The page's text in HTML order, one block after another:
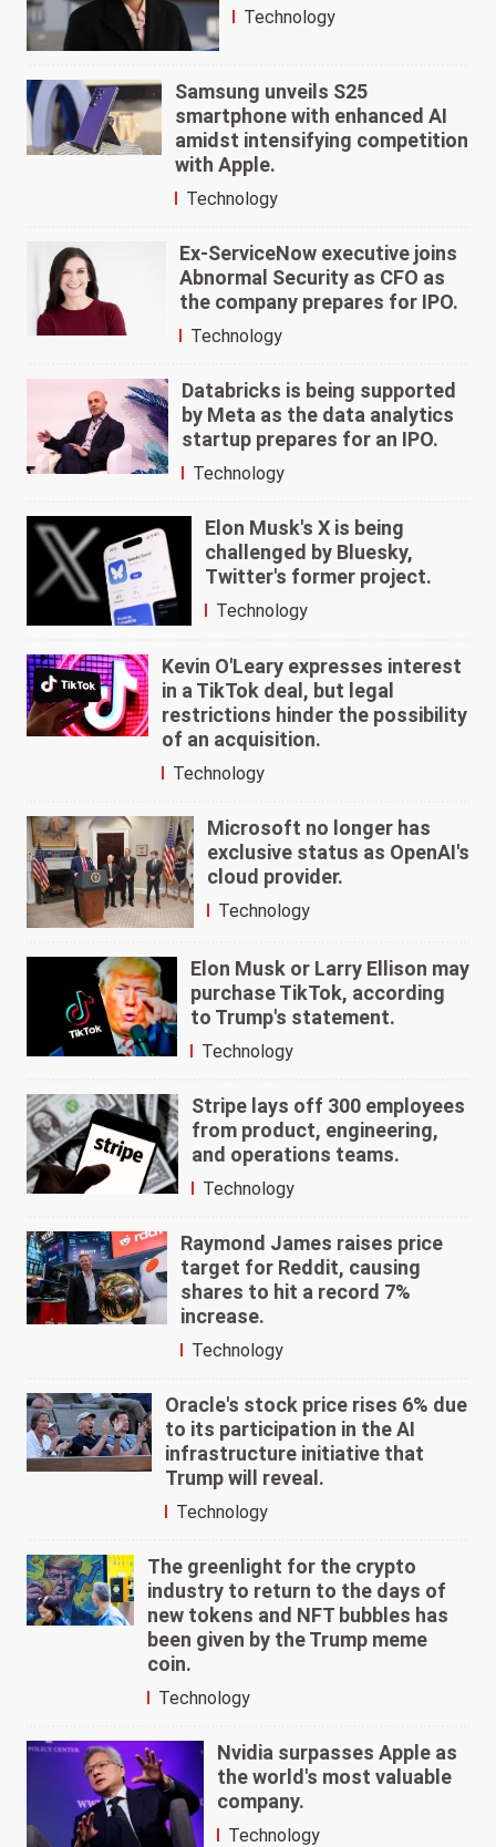
Technology
Samsung unveils S25
smartphone with enhanced AI
amidst intensifying competition
with Apple.
Technology
Ex-ServiceNow executive joins
Abnormal Security as CFO as
the company prepares for IPO.
Technology
Databricks is being supported
by Meta as the data analytics
startup prepares for an IPO.
Technology
Elon Musk's X is being
challenged by Bluesky,
Twitter's former project.
Technology
Kevin O'Leary expresses interest
in a TikTok deal, but legal
restrictions hinder the possibility
of an acquisition.
Technology
Microsoft no longer has
exclusive status as OpenAI's
cloud provider.
Technology
Elon Musk or Larry Ellison may
purchase TikTok, according
to Trump's statement.
Technology
Stripe lays off 300 employees
from product, engineering,
and operations teams.
Technology
Raymond James raises price
target for Reddit, causing
shares to hit a record 7%
increase.
Technology
Oracle's stock price rises 6% due
to its participation in the AI
infrastructure initiative that
Trump will reveal.
Technology
The greenlight for the crypto
industry to return to the days of
new tokens and NFT bubbles has
been given by the Trump meme
coin.
Technology
Nvidia surpasses Apple as
the world's most valuable
company.
Technology